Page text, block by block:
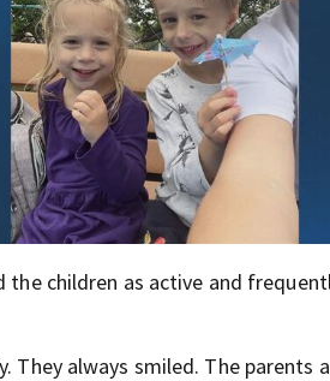
the children as active and
They always smiled. The parents